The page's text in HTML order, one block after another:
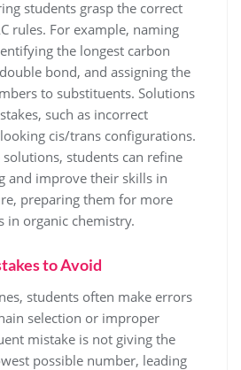
students grasp the correct
rules. For example, naming
the longest carbon
bond, and assigning the
to substituents. Solutions
such as incorrect
cis/trans configurations.
students can refine
and improve their skills in
preparing them for more
in organic chemistry.
to Avoid
students often make errors
selection or improper
mistake is not giving the
possible number, leading